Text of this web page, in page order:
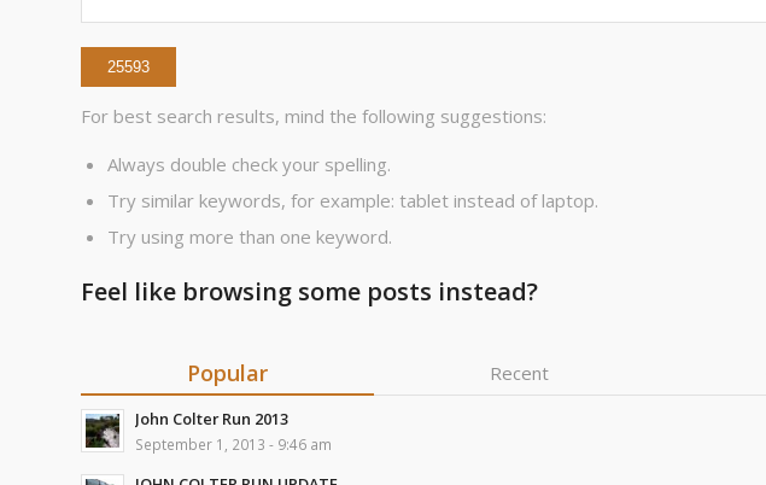
For best search results, mind the following suggestions:
Always double check your spelling.
Try similar keywords, for example: tablet instead of laptop.
Try using more than one keyword.
Feel like browsing some posts instead?
Popular Recent
John Colter Run 2013
September 1, 2013 - 9:46 am